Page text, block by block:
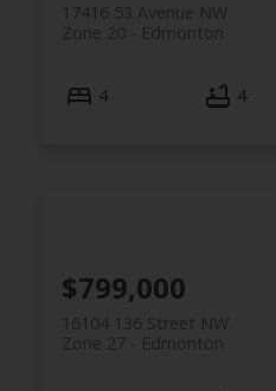
17416 53 Avenue NW
Edmonton
Zone 20
4 4
16104 136 Street NW
Edmonton
Zone 27
$799,000